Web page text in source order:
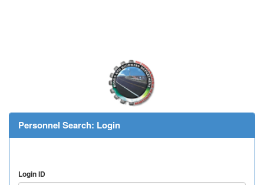
Personnel Search: Login
Login ID